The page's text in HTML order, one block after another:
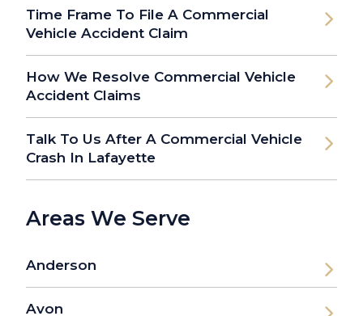
Time Frame To File A Commercial
Vehicle Accident Claim
How We Resolve Commercial Vehicle
Accident Claims
Talk To Us After A Commercial Vehicle
Crash In Lafayette
Areas We Serve
Anderson
Avon